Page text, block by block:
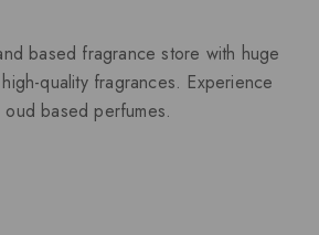
based fragrance store with huge
quality fragrances. Experience
based perfumes.